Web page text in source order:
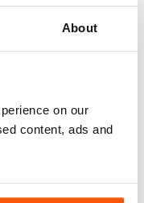
About
on our
content, ads and
goes on a voyage
FOR £3 IN OUR
The Beatles and
album that was